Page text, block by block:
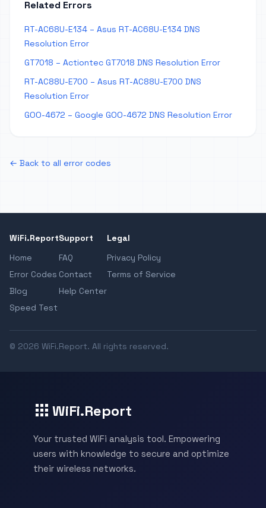
Related Errors
RT-AC68U-E134 – Asus RT-AC68U-E134 DNS
Resolution Error
GT7018 – Actiontec GT7018 DNS Resolution Error
RT-AC88U-E700 – Asus RT-AC88U-E700 DNS
Resolution Error
GOO-4672 – Google GOO-4672 DNS Resolution Error
← Back to all error codes
WiFi.Report
Home
Error Codes
Blog
Speed Test
Support
FAQ
Contact
Help Center
Legal
Privacy Policy
Terms of Service
© 2026 WiFi.Report. All rights reserved.
WiFi.Report
Your trusted WiFi analysis tool. Empowering
users with knowledge to secure and optimize
their wireless networks.